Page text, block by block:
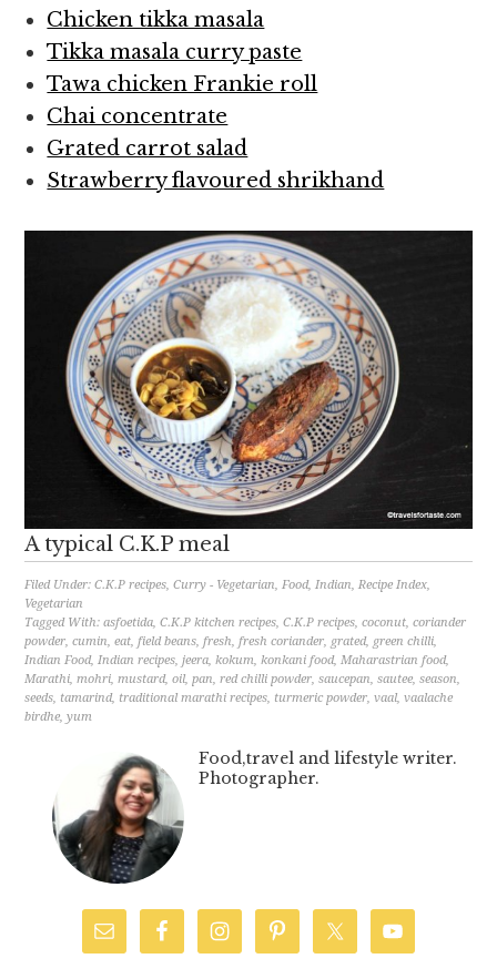
Chicken tikka masala
Tikka masala curry paste
Tawa chicken Frankie roll
Chai concentrate
Grated carrot salad
Strawberry flavoured shrikhand
A typical C.K.P meal
Filed Under:C.K.P recipes,Curry - Vegetarian,Food,Indian,Recipe Index,
Vegetarian
Tagged With:asfoetida,C.K.P kitchen recipes,C.K.P recipes,coconut,coriander
powder,cumin,eat,field beans,fresh,fresh coriander, grated, green chilli,
Indian Food,Indian recipes,jeera,kokum,konkani food,Maharastrian food,
Marathi,mohri,mustard,oil,pan,red chilli powder,saucepan,sautee,season,
seeds, tamarind, traditional marathi recipes, turmeric powder,vaal,vaalache
birdhe,yum
Food,travel and lifestyle writer.
Photographer.